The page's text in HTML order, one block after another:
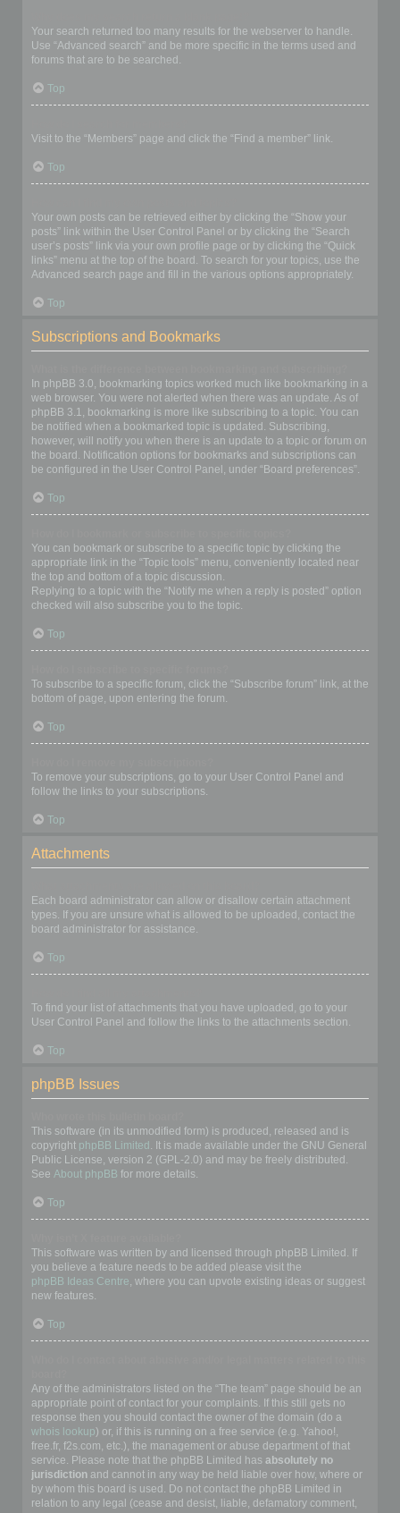
Your search returned too many results for the webserver to handle.
Use “Advanced search” and be more specific in the terms used and
forums that are to be searched.
Top
Visit to the “Members” page and click the “Find a member” link.
Top
Your own posts can be retrieved either by clicking the “Show your
posts” link within the User Control Panel or by clicking the “Search
user’s posts” link via your own profile page or by clicking the “Quick
links” menu at the top of the board. To search for your topics, use the
Advanced search page and fill in the various options appropriately.
Top
Subscriptions and Bookmarks
In phpBB 3.0, bookmarking topics worked much like bookmarking in a
web browser. You were not alerted when there was an update. As of
phpBB 3.1, bookmarking is more like subscribing to a topic. You can
be notified when a bookmarked topic is updated. Subscribing,
however, will notify you when there is an update to a topic or forum on
the board. Notification options for bookmarks and subscriptions can
be configured in the User Control Panel, under “Board preferences”.
Top
You can bookmark or subscribe to a specific topic by clicking the
appropriate link in the “Topic tools” menu, conveniently located near
the top and bottom of a topic discussion.
Replying to a topic with the “Notify me when a reply is posted” option
checked will also subscribe you to the topic.
Top
To subscribe to a specific forum, click the “Subscribe forum” link, at the
bottom of page, upon entering the forum.
Top
To remove your subscriptions, go to your User Control Panel and
follow the links to your subscriptions.
Top
Attachments
Each board administrator can allow or disallow certain attachment
types. If you are unsure what is allowed to be uploaded, contact the
board administrator for assistance.
Top
To find your list of attachments that you have uploaded, go to your
User Control Panel and follow the links to the attachments section.
Top
phpBB Issues
This software (in its unmodified form) is produced, released and is
copyright phpBB Limited . It is made available under the GNU General
Public License, version 2 (GPL-2.0) and may be freely distributed.
See About phpBB for more details.
Top
This software was written by and licensed through phpBB Limited. If
you believe a feature needs to be added please visit the
phpBB Ideas Centre, where you can upvote existing ideas or suggest
new features.
Top
Any of the administrators listed on the “The team” page should be an
appropriate point of contact for your complaints. If this still gets no
response then you should contact the owner of the domain (do a
whois lookup) or, if this is running on a free service (e.g. Yahoo!,
free.fr, f2s.com, etc.), the management or abuse department of that
service. Please note that the phpBB Limited has absolutely no
jurisdiction and cannot in any way be held liable over how, where or
by whom this board is used. Do not contact the phpBB Limited in
relation to any legal (cease and desist, liable, defamatory comment,